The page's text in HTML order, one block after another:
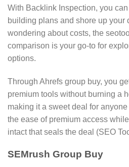
With Backlink Inspection, you
building plans and shore up your
wondering about costs, the
comparison is your go-to for
options.
Through Ahrefs group buy, you
premium tools without burning a
making it a sweet deal for
the ease of premium access
intact that seals the deal (SEO
SEMrush Group Buy